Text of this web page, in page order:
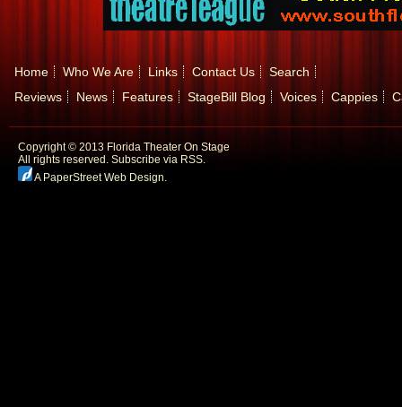
Home Who We Are Links Contact Us
Search
Reviews
News Features StageBill Blog Voices Cappies
Copyright © 2013 Florida Theater On Stage
All rights reserved. Subscribe via RSS.
A PaperStreet Web Design.